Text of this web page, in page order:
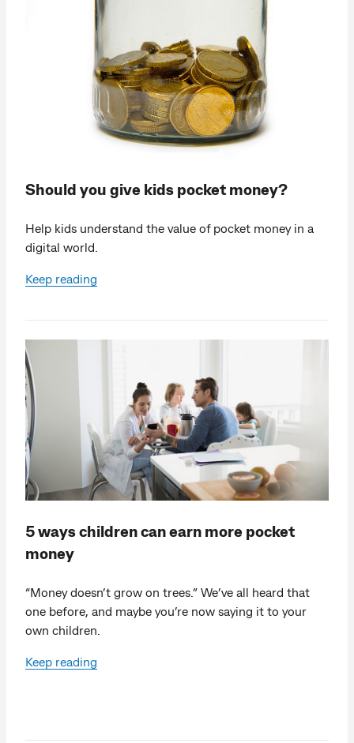
Should you give kids pocket money?
Help kids understand the value of pocket money in a
digital world.
Keep reading
5 ways children can earn more pocket
money
“Money doesn’t grow on trees.” We’ve all heard that
one before, and maybe you’re now saying it to your
own children.
Keep reading